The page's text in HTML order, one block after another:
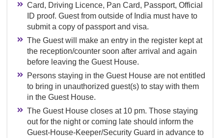
Card, Driving Licence, Pan Card, Passport, Official
ID proof. Guest from outside of India must have to
submit a copy of passport and visa.
The Guest will make an entry in the register kept at
the reception/counter soon after arrival and again
before leaving the Guest House.
Persons staying in the Guest House are not entitled
to bring in unauthorized guest(s) to stay with them
in the Guest House.
The Guest House closes at 10 pm. Those staying
out for the night or coming late should inform the
Guest-House-Keeper/Security Guard in advance to